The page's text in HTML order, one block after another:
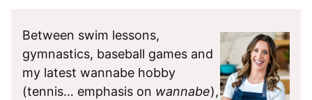
Between swim lessons,
gymnastics, baseball games and
my latest wannabe hobby
(tennis… emphasis on wannabe),